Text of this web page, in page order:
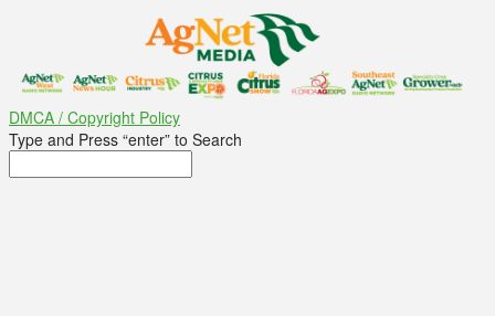
DMCA / Copyright Policy
Type and Press “enter” to Search